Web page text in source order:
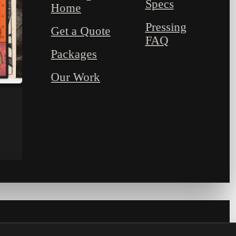
Home
Get a Quote
Packages
Our Work
Specs
Pressing
FAQ